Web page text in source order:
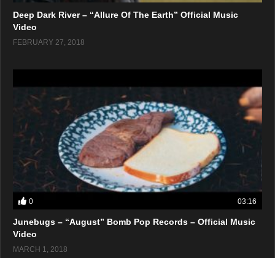
Deep Dark River – “Allure Of The Earth” Official Music
Video
FEBRUARY 27, 2018
0 03:16
Junebugs – “August” Bomb Pop Records – Official Music
Video
MARCH 1, 2018